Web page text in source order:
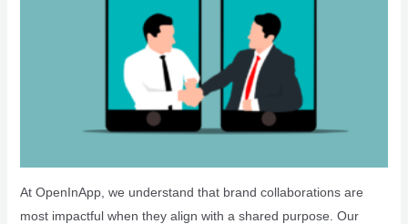
At OpenInApp, we understand that brand collaborations are
most impactful when they align with a shared purpose. Our